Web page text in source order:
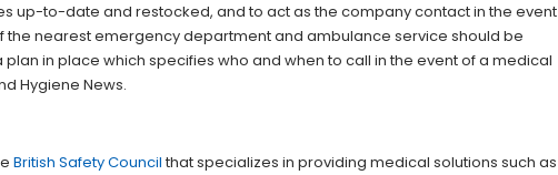
up-to-date and restocked, and to act as the company contact in the event
nearest emergency department and ambulance service should be
in place which specifies who and when to call in the event of a medical
Hygiene News.
British Safety Council that specializes in providing medical solutions such as